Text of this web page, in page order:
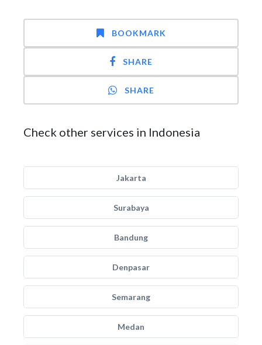
BOOKMARK
SHARE
SHARE
Check other services in Indonesia
Jakarta
Surabaya
Bandung
Denpasar
Semarang
Medan